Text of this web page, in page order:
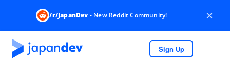
/r/JapanDev- New Reddit Community! ×
Sign Up